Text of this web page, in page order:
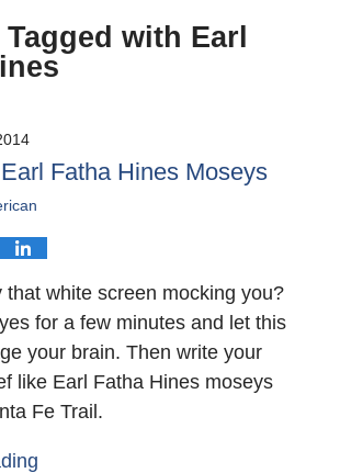
with Earl
Fatha Hines Moseys
that white screen mocking you?
for a few minutes and let this
your brain. Then write your
like Earl Fatha Hines moseys
Fe Trail.